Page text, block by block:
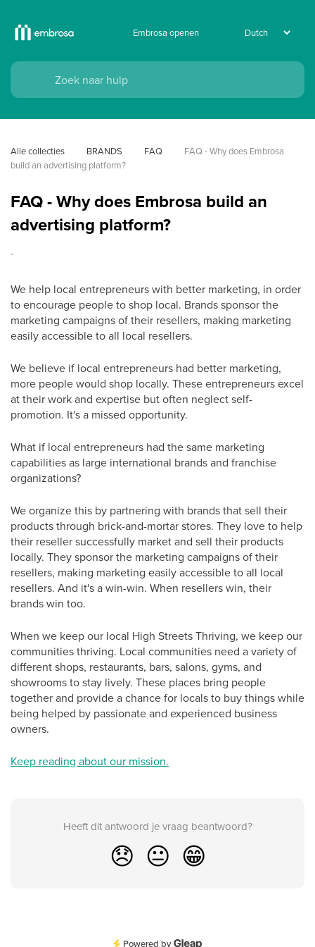
Embrosa openen
Alle collecties BRANDS FAQ
FAQ - Why does Embrosa
build an advertising platform?
FAQ - Why does Embrosa build an
advertising platform?
.
We help local entrepreneurs with better marketing, in order
to encourage people to shop local. Brands sponsor the
marketing campaigns of their resellers, making marketing
easily accessible to all local resellers.
We believe if local entrepreneurs had better marketing,
more people would shop locally. These entrepreneurs excel
at their work and expertise but often neglect self-
promotion. It's a missed opportunity.
What if local entrepreneurs had the same marketing
capabilities as large international brands and franchise
organizations?
We organize this by partnering with brands that sell their
products through brick-and-mortar stores. They love to help
their reseller successfully market and sell their products
locally. They sponsor the marketing campaigns of their
resellers, making marketing easily accessible to all local
resellers. And it's a win-win. When resellers win, their
brands win too.
When we keep our local High Streets Thriving, we keep our
communities thriving. Local communities need a variety of
different shops, restaurants, bars, salons, gyms, and
showrooms to stay lively. These places bring people
together and provide a chance for locals to buy things while
being helped by passionate and experienced business
owners.
Keep reading about our mission.
Heeft dit antwoord je vraag beantwoord?
😞 😐 😁
Powered by